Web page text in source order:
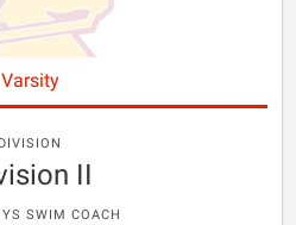
Varsity
DIVISION
II
SWIM COACH